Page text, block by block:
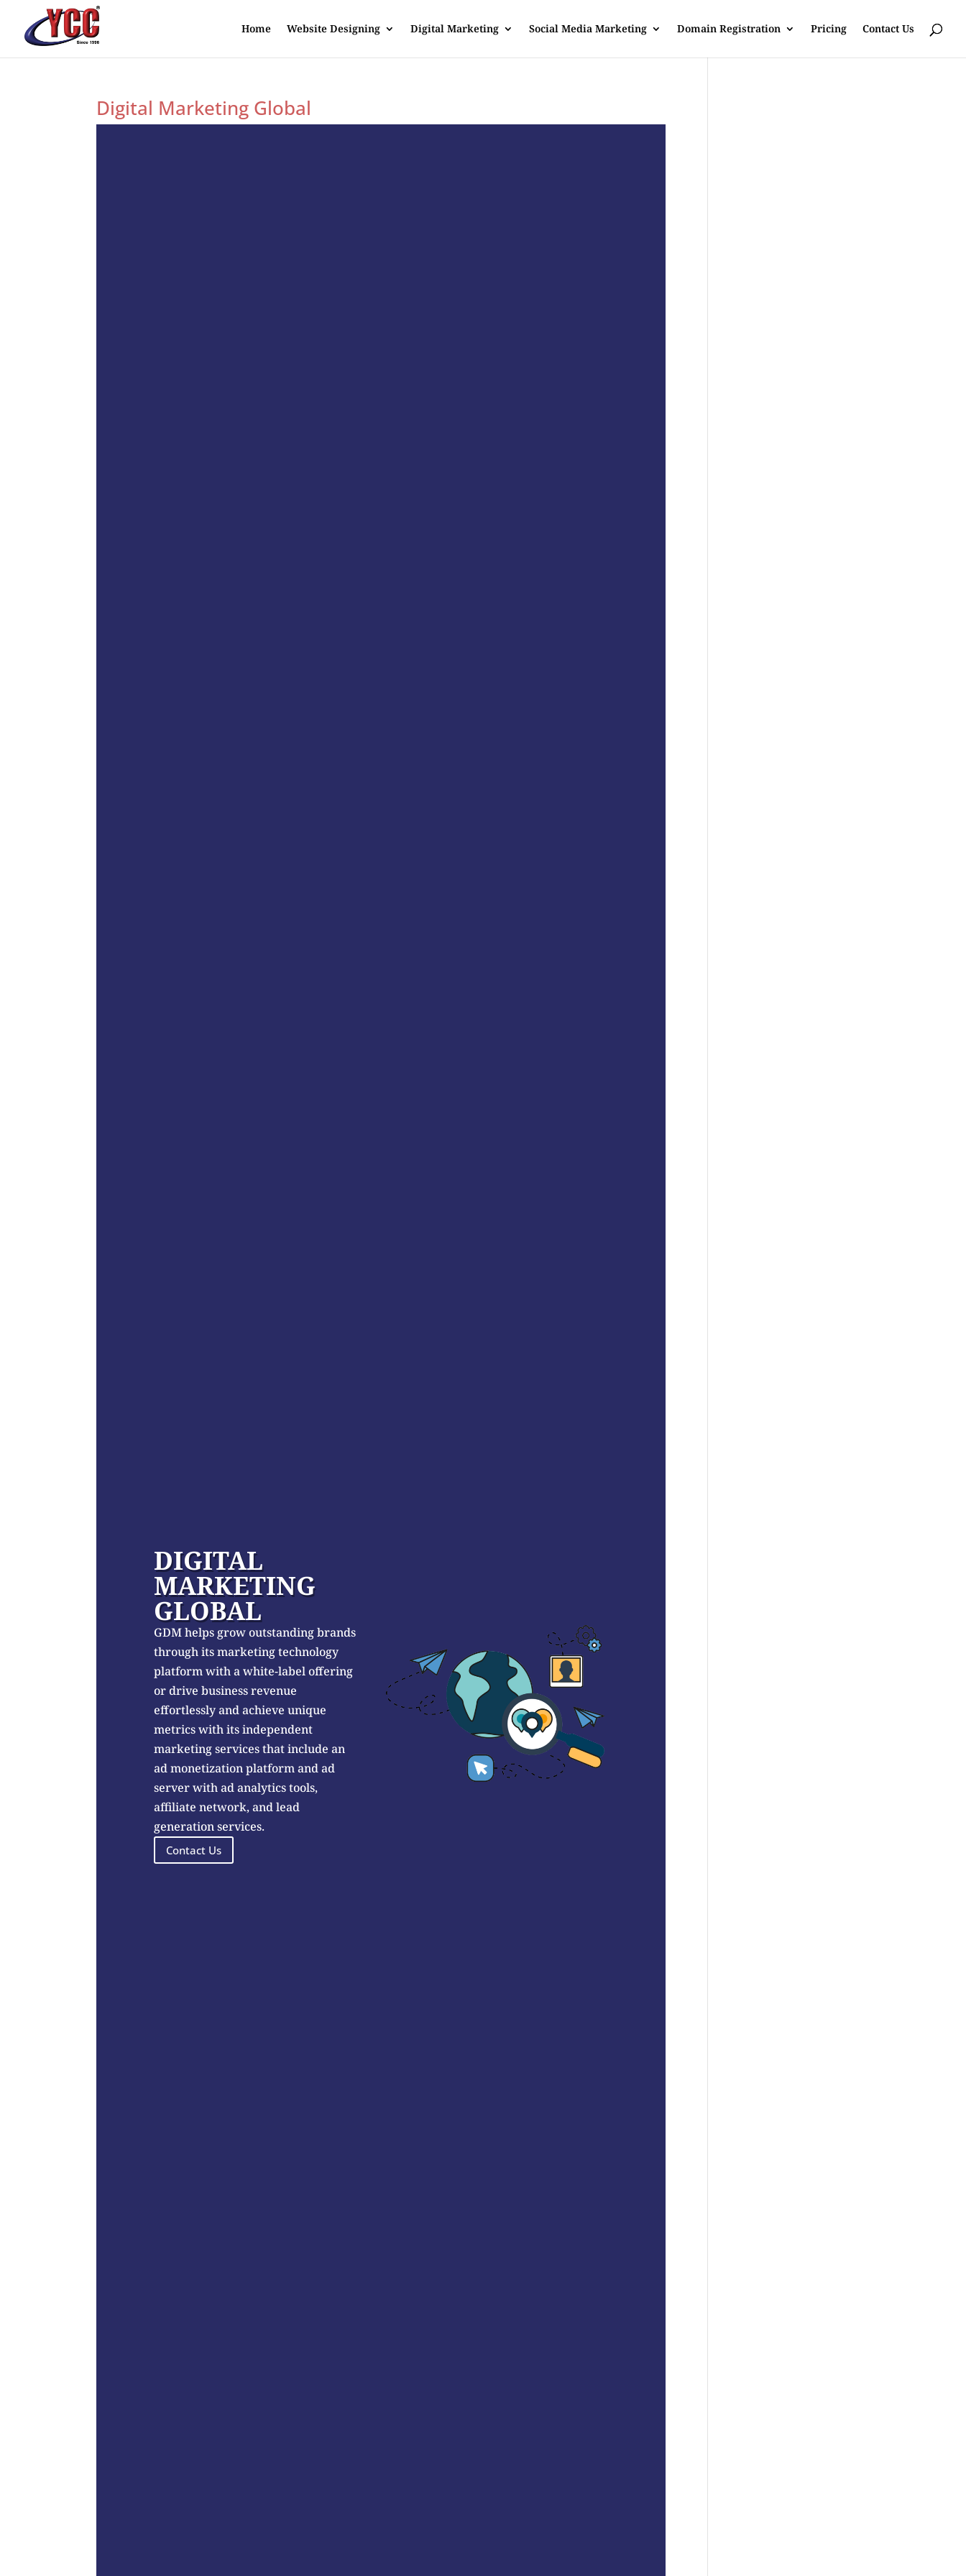
Home Website Designing Digital Marketing Social Media Marketing Domain Registration Pricing Contact Us
Digital Marketing Global
DIGITAL
MARKETING
GLOBAL
GDM helps grow outstanding brands
through its marketing technology
platform with a white-label offering
or drive business revenue
effortlessly and achieve unique
metrics with its independent
marketing services that include an
ad monetization platform and ad
server with ad analytics tools,
affiliate network, and lead
generation services.
Contact Us